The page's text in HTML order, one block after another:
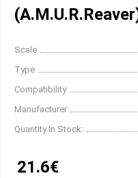
Scale
Type
Compatibility
Manufacturer
Quantity In Stock:
21.6€